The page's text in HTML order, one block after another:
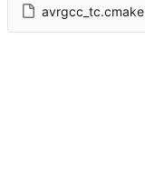
avrgcc_tc.cmake